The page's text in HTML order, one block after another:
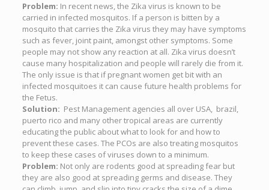
Problem: In recent news, the Zika virus is known to be
carried in infected mosquitos. If a person is bitten by a
mosquito that carries the Zika virus they may have symptoms
such as fever, joint paint, amongst other symptoms. Some
people may not show any reaction at all. Zika virus doesn’t
cause many hospitalization and people will rarely die from it.
The only issue is that if pregnant women get bit with an
infected mosquitoes it can cause future health problems for
the Fetus.
Solution: Pest Management agencies all over USA, brazil,
puerto rico and many other tropical areas are currently
educating the public about what to look for and how to
prevent these cases. The PCOs are also treating mosquitos
to keep these cases of viruses down to a minimum.
Problem: Not only are rodents good at spreading fear but
they are also good at spreading germs and disease. They